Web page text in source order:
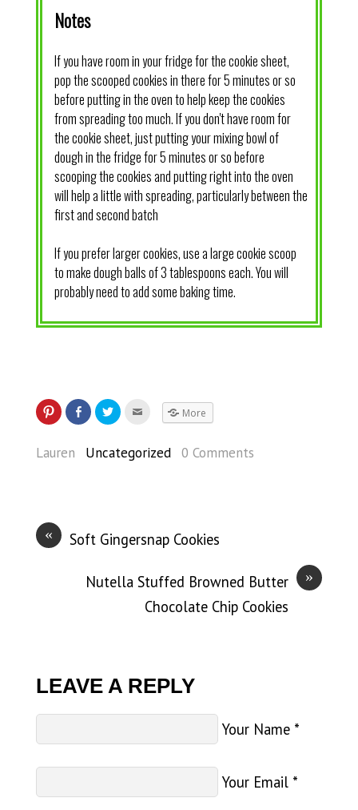
Notes
If you have room in your fridge for the cookie sheet,
pop the scooped cookies in there for 5 minutes or so
before putting in the oven to help keep the cookies
from spreading too much. If you don't have room for
the cookie sheet, just putting your mixing bowl of
dough in the fridge for 5 minutes or so before
scooping the cookies and putting right into the oven
will help a little with spreading, particularly between the
first and second batch
If you prefer larger cookies, use a large cookie scoop
to make dough balls of 3 tablespoons each. You will
probably need to add some baking time.
More
Lauren Uncategorized 0 Comments
« Soft Gingersnap Cookies
»
Nutella Stuffed Browned Butter
Chocolate Chip Cookies
LEAVE A REPLY
Your Name *
Your Email *